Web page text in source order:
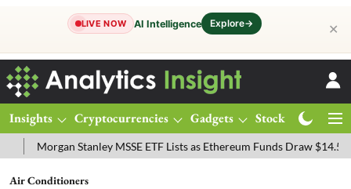
LIVE NOW AI Intelligence Explore→ ✕
Insights Cryptocurrencies Gadgets Stocks
Stanley MSSE ETF Lists as Ethereum Funds Draw $14.53M
Air Conditioners